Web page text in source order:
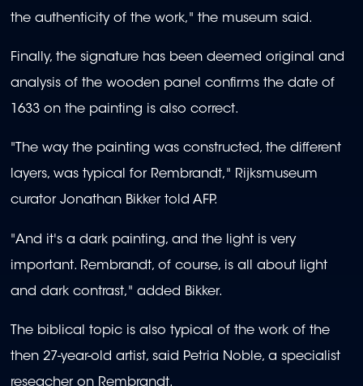
the authenticity of the work," the museum said.
Finally, the signature has been deemed original and
analysis of the wooden panel confirms the date of
1633 on the painting is also correct.
"The way the painting was constructed, the different
layers, was typical for Rembrandt," Rijksmuseum
curator Jonathan Bikker told AFP.
"And it's a dark painting, and the light is very
important. Rembrandt, of course, is all about light
and dark contrast," added Bikker.
The biblical topic is also typical of the work of the
then 27-year-old artist, said Petria Noble, a specialist
reseacher on Rembrandt.